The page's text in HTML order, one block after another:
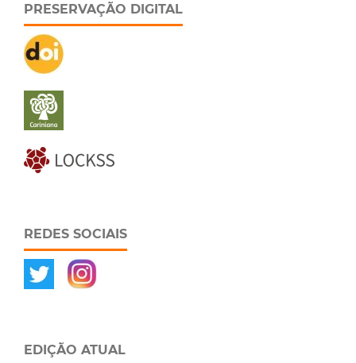
PRESERVAÇÃO DIGITAL
REDES SOCIAIS
EDIÇÃO ATUAL